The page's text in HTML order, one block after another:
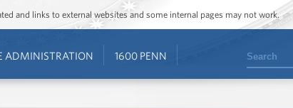
and links to external websites and some internal pages may not work.
ADMINISTRATION 1600 PENN Search